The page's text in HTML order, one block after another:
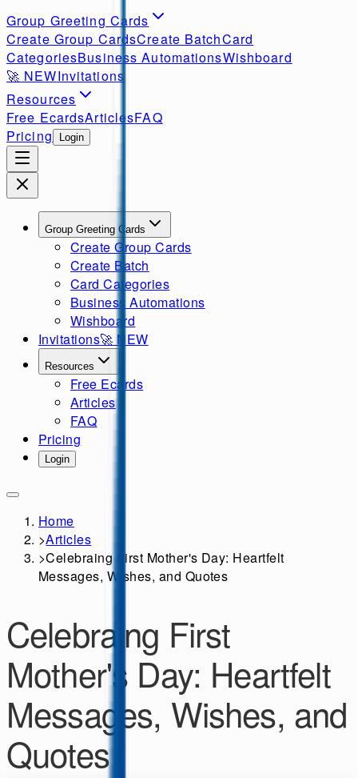
Group Greeting Cards
Create Group CardsCreate BatchCard
CategoriesBusiness AutomationsWishboard
🚀 NEWInvitations
Resources
Free EcardsArticlesFAQ
Pricing
Login
Group Greeting Cards
Create Group Cards
Create Batch
Card Categories
Business Automations
Wishboard
Invitations🚀 NEW
Resources
Free Ecards
Articles
FAQ
Pricing
Login
Home
>Articles
>Celebraing First Mother's Day: Heartfelt
Messages, Wishes, and Quotes
Celebraing First
Mother's Day: Heartfelt
Messages, Wishes, and
Quotes